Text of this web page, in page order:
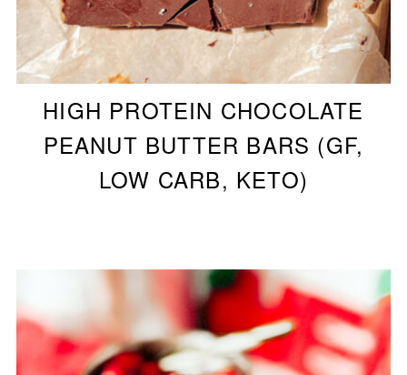
HIGH PROTEIN CHOCOLATE
PEANUT BUTTER BARS (GF,
LOW CARB, KETO)